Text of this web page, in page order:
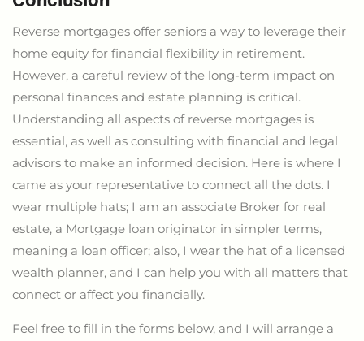
Reverse mortgages offer seniors a way to leverage their
home equity for financial flexibility in retirement.
However, a careful review of the long-term impact on
personal finances and estate planning is critical.
Understanding all aspects of reverse mortgages is
essential, as well as consulting with financial and legal
advisors to make an informed decision. Here is where I
came as your representative to connect all the dots. I
wear multiple hats; I am an associate Broker for real
estate, a Mortgage loan originator in simpler terms,
meaning a loan officer; also, I wear the hat of a licensed
wealth planner, and I can help you with all matters that
connect or affect you financially.
Feel free to fill in the forms below, and I will arrange a